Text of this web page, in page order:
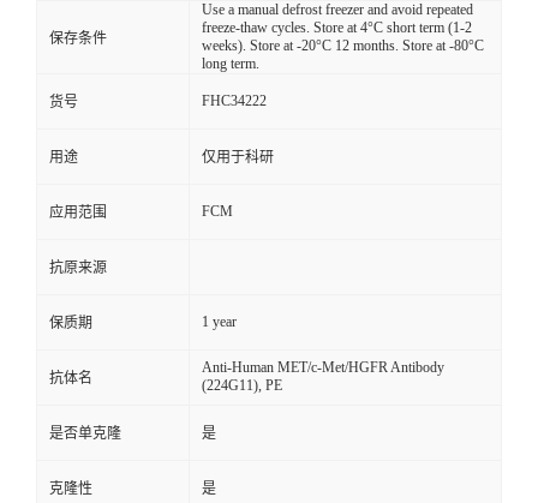
保存条件
Use a manual defrost freezer and avoid repeated
freeze-thaw cycles. Store at 4°C short term (1-2
weeks). Store at -20°C 12 months. Store at -80°C
long term.
货号 FHC34222
用途 仅用于科研
应用范围 FCM
抗原来源
保质期 1 year
抗体名
Anti-Human MET/c-Met/HGFR Antibody
(224G11), PE
是否单克隆 是
克隆性 是